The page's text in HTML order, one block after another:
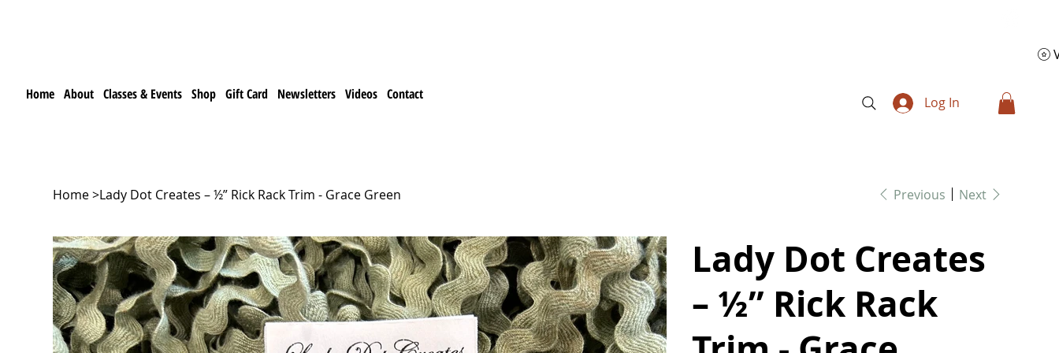
Home About Classes & Events Shop Gift Card Newsletters Videos Contact
Log In
Home>Lady Dot Creates – ½” Rick Rack Trim - Grace Green Previous Next
Lady Dot Creates
– ½” Rick Rack